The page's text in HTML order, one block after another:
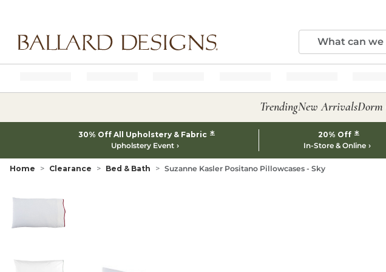
TrendingNew ArrivalsDorm
30% Off All Upholstery & Fabric *
Upholstery Event
20% Off *
In-Store & Online
Home Clearance Bed & Bath Suzanne Kasler Positano Pillowcases - Sky